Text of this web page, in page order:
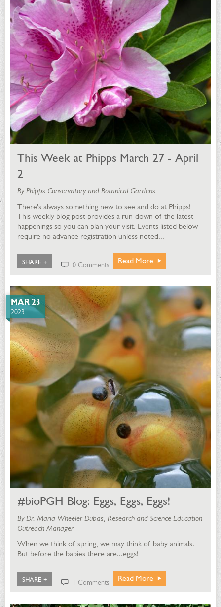
This Week at Phipps March 27 - April
2
By Phipps Conservatory and Botanical Gardens
There's always something new to see and do at Phipps!
This weekly blog post provides a run-down of the latest
happenings so you can plan your visit. Events listed below
require no advance registration unless noted...
SHARE + 0 Comments Read More
MAR 23
2023
#bioPGH Blog: Eggs, Eggs, Eggs!
By Dr. Maria Wheeler-Dubas, Research and Science Education
Outreach Manager
When we think of spring, we may think of baby animals.
But before the babies there are...eggs!
SHARE + 1 Comments Read More